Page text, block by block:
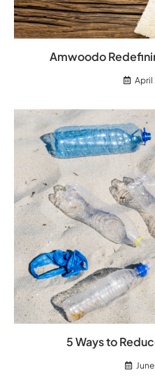
Amwoodo
April
5 Ways to